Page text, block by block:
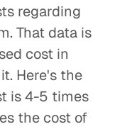
regarding
That data is
cost in
Here's the
is 4-5 times
the cost of